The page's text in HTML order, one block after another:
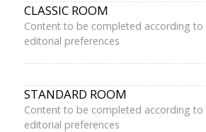
CLASSIC ROOM
Content to be completed according to
editorial preferences
STANDARD ROOM
Content to be completed according to
editorial preferences